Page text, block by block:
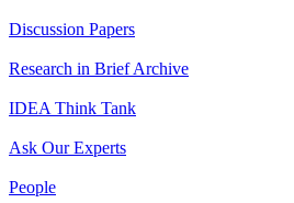
Discussion Papers
Research in Brief Archive
IDEA Think Tank
Ask Our Experts
People